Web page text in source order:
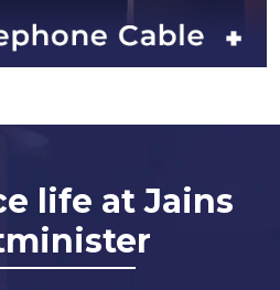
life at Jains